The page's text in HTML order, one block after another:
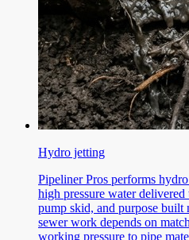
Hydro jetting
Pipeliner Pros performs
high pressure water
pump skid, and purpose
sewer work depends on
working pressure to pipe